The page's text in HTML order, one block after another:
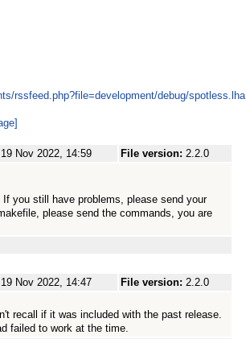
rssfeed.php?file=development/debug/spotless.lha
19 Nov 2022, 14:59 File version: 2.2.0
you still have problems, please send your
please send the commands, you are
19 Nov 2022, 14:47 File version: 2.2.0
recall if it was included with the past release.
failed to work at the time.